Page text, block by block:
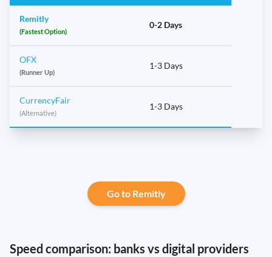
Remitly
(Fastest Option)
0-2 Days
OFX
(Runner Up)
1-3 Days
CurrencyFair
(Alternative)
1-3 Days
Go to Remitly
Speed comparison: banks vs digital providers